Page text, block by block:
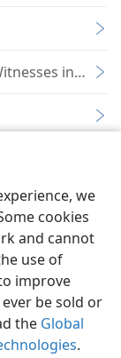
we
cookies
and cannot
use of
improve
be sold or
the Global
.
in
of Pennsylvania
JW.ORG